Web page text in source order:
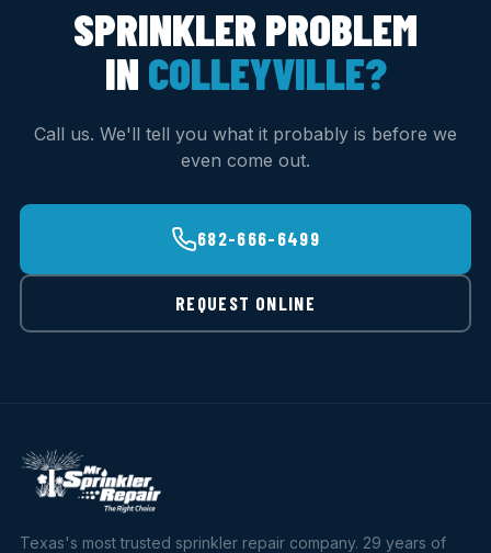
SPRINKLER PROBLEM
IN COLLEYVILLE?
Call us. We'll tell you what it probably is before we
even come out.
682-666-6499
REQUEST ONLINE
Texas's most trusted sprinkler repair company. 29 years of